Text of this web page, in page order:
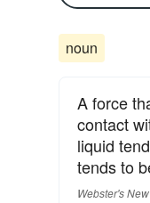
noun
A force
contact
liquid
tends to
Webster's